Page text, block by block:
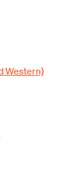
Western)